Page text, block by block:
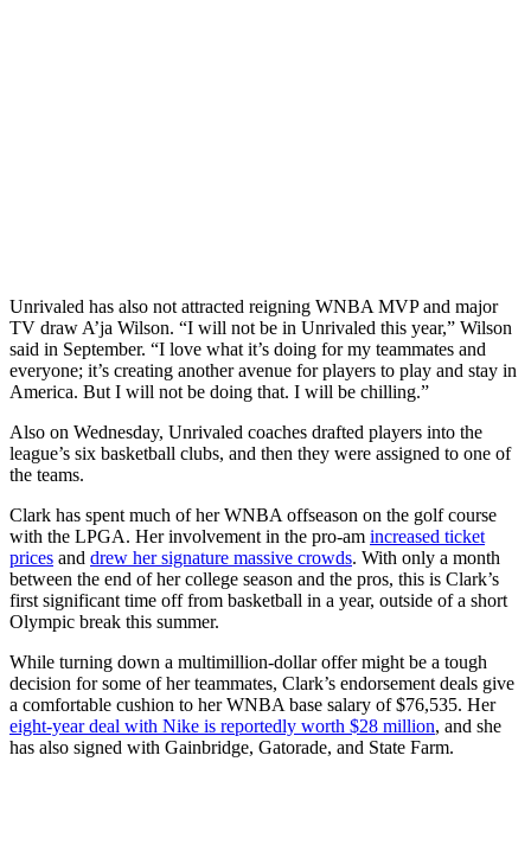
Unrivaled has also not attracted reigning WNBA MVP and major
TV draw A’ja Wilson. “I will not be in Unrivaled this year,” Wilson
said in September. “I love what it’s doing for my teammates and
everyone; it’s creating another avenue for players to play and stay in
America. But I will not be doing that. I will be chilling.”
Also on Wednesday, Unrivaled coaches drafted players into the
league’s six basketball clubs, and then they were assigned to one of
the teams.
Clark has spent much of her WNBA offseason on the golf course
with the LPGA. Her involvement in the pro-am increased ticket
prices and drew her signature massive crowds. With only a month
between the end of her college season and the pros, this is Clark’s
first significant time off from basketball in a year, outside of a short
Olympic break this summer.
While turning down a multimillion-dollar offer might be a tough
decision for some of her teammates, Clark’s endorsement deals give
a comfortable cushion to her WNBA base salary of $76,535. Her
eight-year deal with Nike is reportedly worth $28 million, and she
has also signed with Gainbridge, Gatorade, and State Farm.